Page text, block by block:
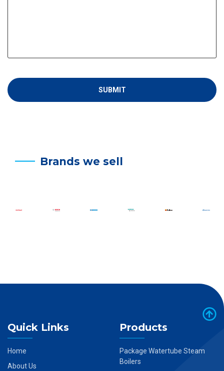
Brands we sell
Quick Links
Home
About Us
Products
Package Watertube Steam
Boilers